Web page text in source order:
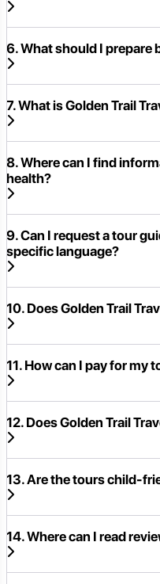
6. What should I prepare
7. What is Golden Trail
8. Where can I find
health?
9. Can I request a tour
specific language?
10. Does Golden Trail
11. How can I pay for my
12. Does Golden Trail
13. Are the tours child-
14. Where can I read